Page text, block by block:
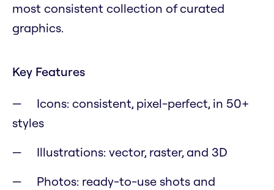
most consistent collection of curated
graphics.
Key Features
Icons: consistent, pixel-perfect, in 50+
styles
Illustrations: vector, raster, and 3D
Photos: ready-to-use shots and